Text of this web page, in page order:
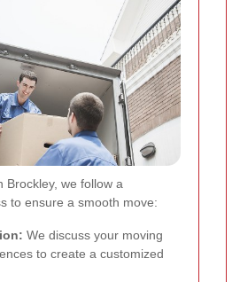
Brockley, we follow a
to ensure a smooth move:
We discuss your moving
to create a customized